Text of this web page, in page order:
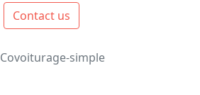
Contact us
Covoiturage-simple